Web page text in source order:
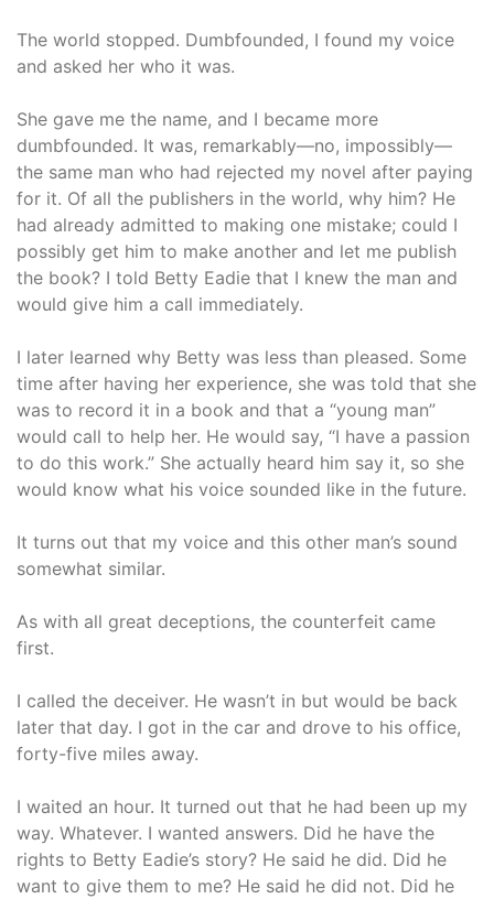
The world stopped. Dumbfounded, I found my voice
and asked her who it was.
She gave me the name, and I became more
dumbfounded. It was, remarkably—no, impossibly—
the same man who had rejected my novel after paying
for it. Of all the publishers in the world, why him? He
had already admitted to making one mistake; could I
possibly get him to make another and let me publish
the book? I told Betty Eadie that I knew the man and
would give him a call immediately.
I later learned why Betty was less than pleased. Some
time after having her experience, she was told that she
was to record it in a book and that a “young man”
would call to help her. He would say, “I have a passion
to do this work.” She actually heard him say it, so she
would know what his voice sounded like in the future.
It turns out that my voice and this other man’s sound
somewhat similar.
As with all great deceptions, the counterfeit came
first.
I called the deceiver. He wasn’t in but would be back
later that day. I got in the car and drove to his office,
forty-five miles away.
I waited an hour. It turned out that he had been up my
way. Whatever. I wanted answers. Did he have the
rights to Betty Eadie’s story? He said he did. Did he
want to give them to me? He said he did not. Did he